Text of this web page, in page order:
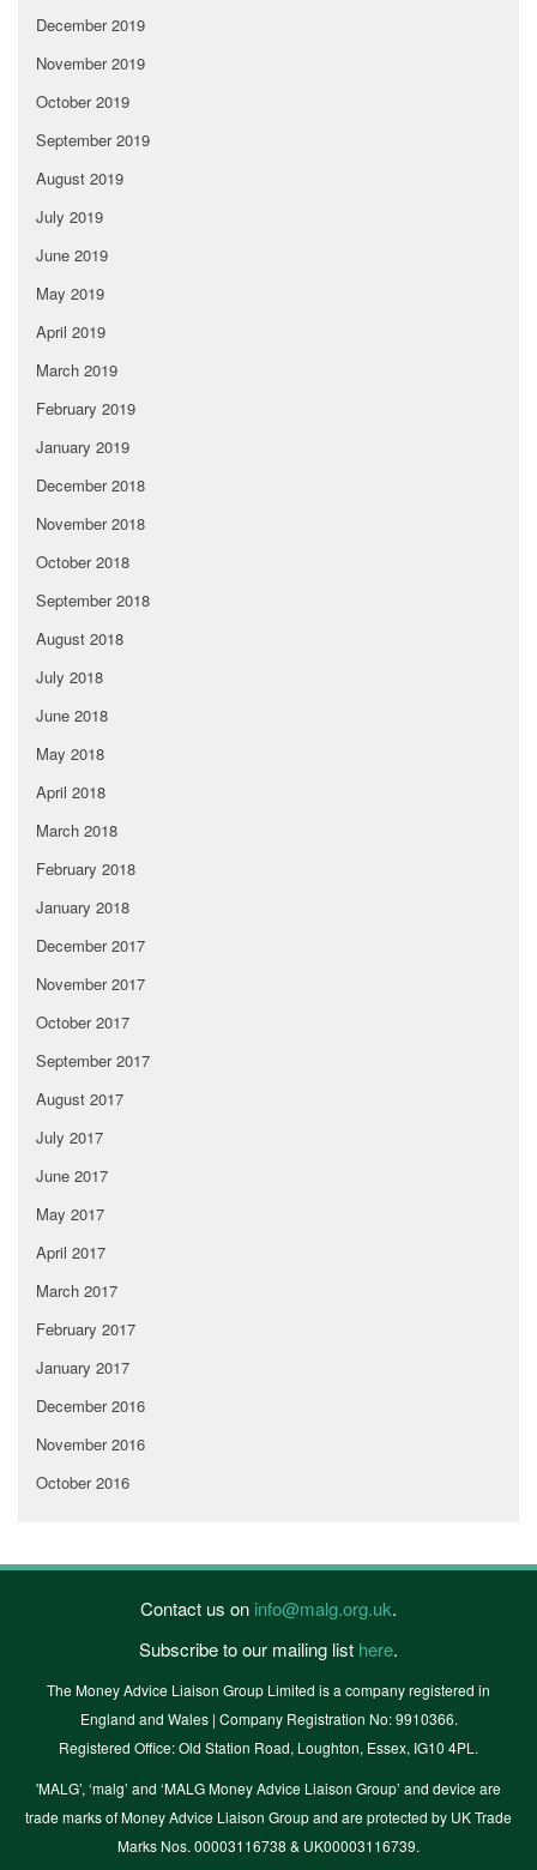
December 2019
November 2019
October 2019
September 2019
August 2019
July 2019
June 2019
May 2019
April 2019
March 2019
February 2019
January 2019
December 2018
November 2018
October 2018
September 2018
August 2018
July 2018
June 2018
May 2018
April 2018
March 2018
February 2018
January 2018
December 2017
November 2017
October 2017
September 2017
August 2017
July 2017
June 2017
May 2017
April 2017
March 2017
February 2017
January 2017
December 2016
November 2016
October 2016
Contact us on info@malg.org.uk.
Subscribe to our mailing list here.
The Money Advice Liaison Group Limited is a company registered in
England and Wales | Company Registration No: 9910366.
Registered Office: Old Station Road, Loughton, Essex, IG10 4PL.
'MALG’, ‘malg’ and ‘MALG Money Advice Liaison Group’ and device are
trade marks of Money Advice Liaison Group and are protected by UK Trade
Marks Nos. 00003116738 & UK00003116739.